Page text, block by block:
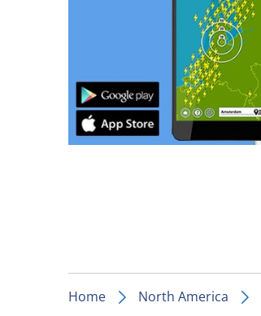
Home North America